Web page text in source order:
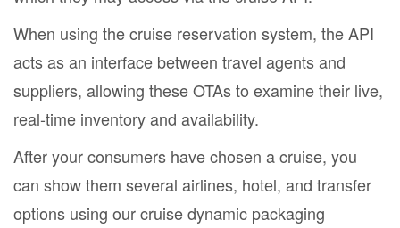
When using the cruise reservation system, the API
acts as an interface between travel agents and
suppliers, allowing these OTAs to examine their live,
real-time inventory and availability.
After your consumers have chosen a cruise, you
can show them several airlines, hotel, and transfer
options using our cruise dynamic packaging